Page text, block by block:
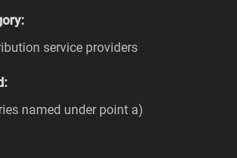
service providers
named under point a)